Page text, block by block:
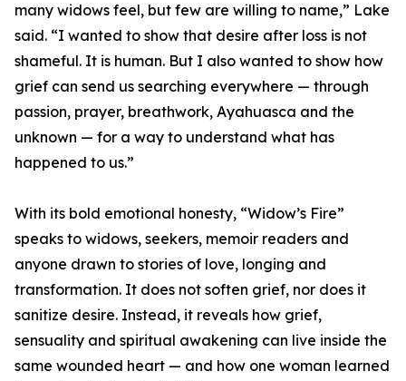
many widows feel, but few are willing to name,” Lake
said. “I wanted to show that desire after loss is not
shameful. It is human. But I also wanted to show how
grief can send us searching everywhere — through
passion, prayer, breathwork, Ayahuasca and the
unknown — for a way to understand what has
happened to us.”
With its bold emotional honesty, “Widow’s Fire”
speaks to widows, seekers, memoir readers and
anyone drawn to stories of love, longing and
transformation. It does not soften grief, nor does it
sanitize desire. Instead, it reveals how grief,
sensuality and spiritual awakening can live inside the
same wounded heart — and how one woman learned